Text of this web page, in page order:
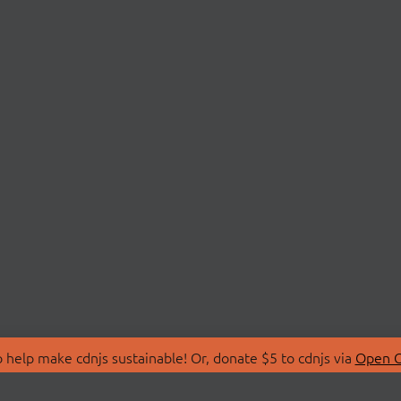
make cdnjs sustainable! Or, donate $5 to cdnjs via Open